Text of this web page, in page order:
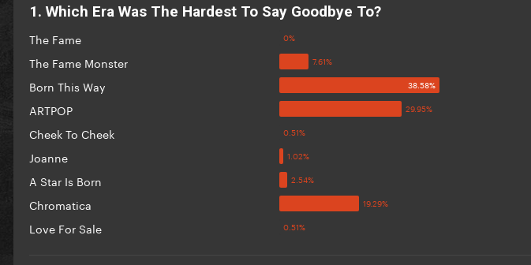
1. Which Era Was The Hardest To Say Goodbye To?
The Fame
The Fame Monster
Born This Way
ARTPOP
Cheek To Cheek
Joanne
A Star Is Born
Chromatica
Love For Sale